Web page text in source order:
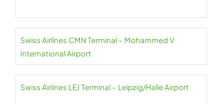
Swiss Airlines CMN Terminal – Mohammed V
International Airport
Swiss Airlines LEJ Terminal – Leipzig/Halle Airport